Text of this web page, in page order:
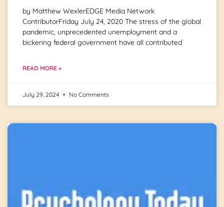
by Matthew WexlerEDGE Media Network
ContributorFriday July 24, 2020 The stress of the global
pandemic, unprecedented unemployment and a
bickering federal government have all contributed
READ MORE »
July 29, 2024 No Comments